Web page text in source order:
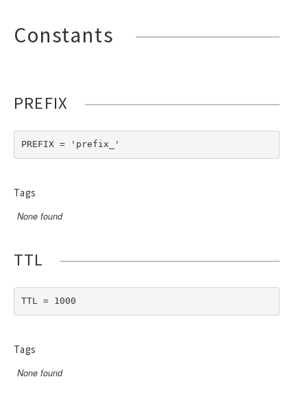
Constants
PREFIX
PREFIX = 'prefix_'
Tags
None found
TTL
TTL = 1000
Tags
None found